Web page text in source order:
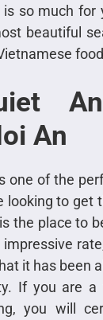
so much for
beautiful
An
one of the
looking to get
the place to
it has been
If you are a
you will